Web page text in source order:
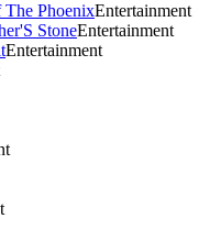
PhoenixEntertainment
StoneEntertainment
Entertainment